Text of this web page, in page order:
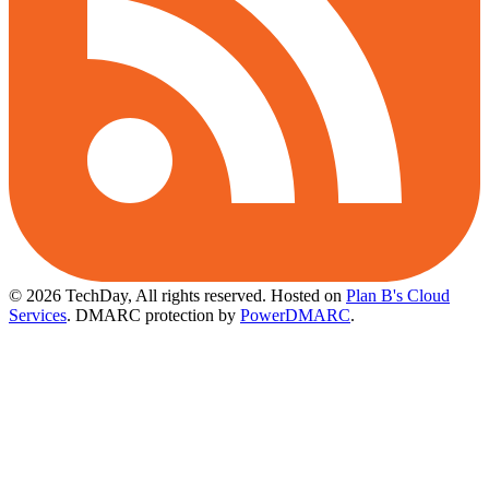
© 2026 TechDay, All rights reserved. Hosted on Plan B's Cloud
Services. DMARC protection by PowerDMARC.